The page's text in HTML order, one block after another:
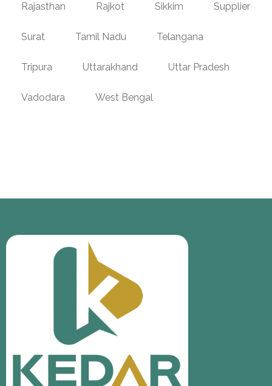
Rajasthan Rajkot Sikkim Supplier
Surat Tamil Nadu Telangana
Tripura Uttarakhand Uttar Pradesh
Vadodara West Bengal